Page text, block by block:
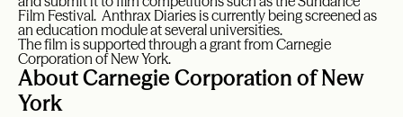
Film Festival. Anthrax Diaries is currently being screened as
an education module at several universities.
The film is supported through a grant from Carnegie
Corporation of New York.
About Carnegie Corporation of New
York